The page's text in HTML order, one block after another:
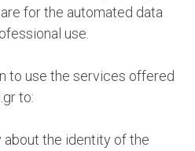
for the automated data
use.
to use the services offered
to:
about the identity of the